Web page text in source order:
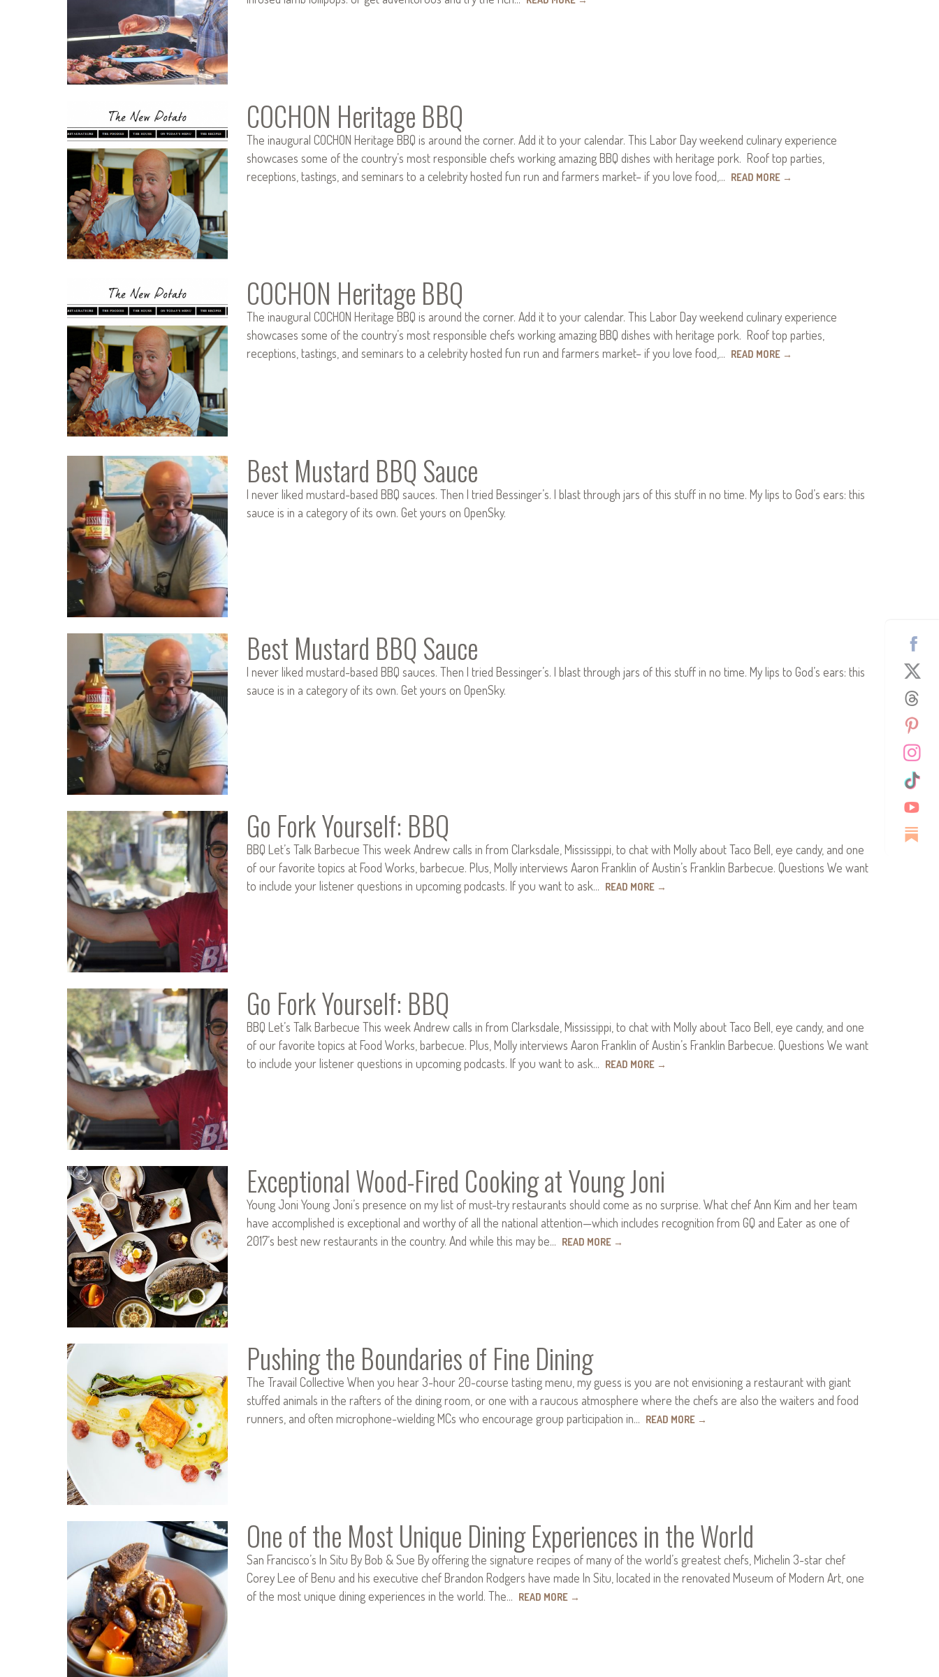
COCHON Heritage BBQ
The inaugural COCHON Heritage BBQ is around the corner. Add it to your calendar. This Labor Day weekend culinary experience
showcases some of the country’s most responsible chefs working amazing BBQ dishes with heritage pork. Roof top parties,
receptions, tastings, and seminars to a celebrity hosted fun run and farmers market– if you love food,… READ MORE →
COCHON Heritage BBQ
The inaugural COCHON Heritage BBQ is around the corner. Add it to your calendar. This Labor Day weekend culinary experience
showcases some of the country’s most responsible chefs working amazing BBQ dishes with heritage pork. Roof top parties,
receptions, tastings, and seminars to a celebrity hosted fun run and farmers market– if you love food,…
READ MORE →
Best Mustard BBQ Sauce
I never liked mustard-based BBQ sauces. Then I tried Bessinger’s. I blast through jars of this stuff in no time. My lips to God’s ears: this
sauce is in a category of its own. Get yours on OpenSky.
Best Mustard BBQ Sauce
I never liked mustard-based BBQ sauces. Then I tried Bessinger’s. I blast through jars of this stuff in no time. My lips to God’s ears: this
sauce is in a category of its own. Get yours on OpenSky.
Go Fork Yourself: BBQ
BBQ Let’s Talk Barbecue This week Andrew calls in from Clarksdale, Mississippi, to chat with Molly about Taco Bell, eye candy, and one
of our favorite topics at Food Works, barbecue. Plus, Molly interviews Aaron Franklin of Austin’s Franklin Barbecue. Questions We want
to include your listener questions in upcoming podcasts. If you want to ask… READ MORE →
Go Fork Yourself: BBQ
BBQ Let’s Talk Barbecue This week Andrew calls in from Clarksdale, Mississippi, to chat with Molly about Taco Bell, eye candy, and one
of our favorite topics at Food Works, barbecue. Plus, Molly interviews Aaron Franklin of Austin’s Franklin Barbecue. Questions We want
to include your listener questions in upcoming podcasts. If you want to ask… READ MORE →
Exceptional Wood-Fired Cooking at Young Joni
Young Joni Young Joni’s presence on my list of must-try restaurants should come as no surprise. What chef Ann Kim and her team
have accomplished is exceptional and worthy of all the national attention—which includes recognition from GQ and Eater as one of
2017’s best new restaurants in the country. And while this may be… READ MORE →
Pushing the Boundaries of Fine Dining
The Travail Collective When you hear 3-hour 20-course tasting menu, my guess is you are not envisioning a restaurant with giant
stuffed animals in the rafters of the dining room, or one with a raucous atmosphere where the chefs are also the waiters and food
runners, and often microphone-wielding MCs who encourage group participation in… READ MORE →
One of the Most Unique Dining Experiences in the World
San Francisco’s In Situ By Bob & Sue By offering the signature recipes of many of the world’s greatest chefs, Michelin 3-star chef
Corey Lee of Benu and his executive chef Brandon Rodgers have made In Situ, located in the renovated Museum of Modern Art, one
of the most unique dining experiences in the world. The… READ MORE →